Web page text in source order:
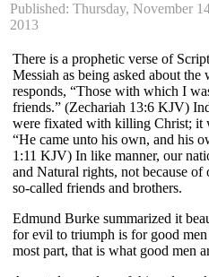
Published: Thursday, November
2013
There is a prophetic verse of
Messiah as being asked about
responds, “Those with which I
friends.” (Zechariah 13:6 KJV)
were fixated with killing Christ; it
“He came unto his own, and his
1:11 KJV) In like manner, our
and Natural rights, not because of
so-called friends and brothers.
Edmund Burke summarized it
for evil to triumph is for good
most part, that is what good men